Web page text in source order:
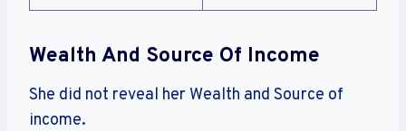
Wealth And Source Of Income
She did not reveal her Wealth and Source of
income.